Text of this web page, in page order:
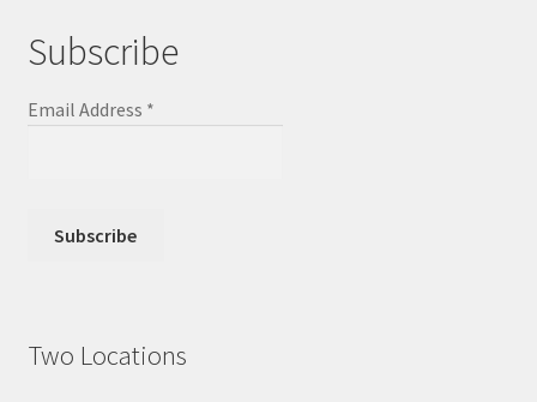
Subscribe
Email Address *
Two Locations